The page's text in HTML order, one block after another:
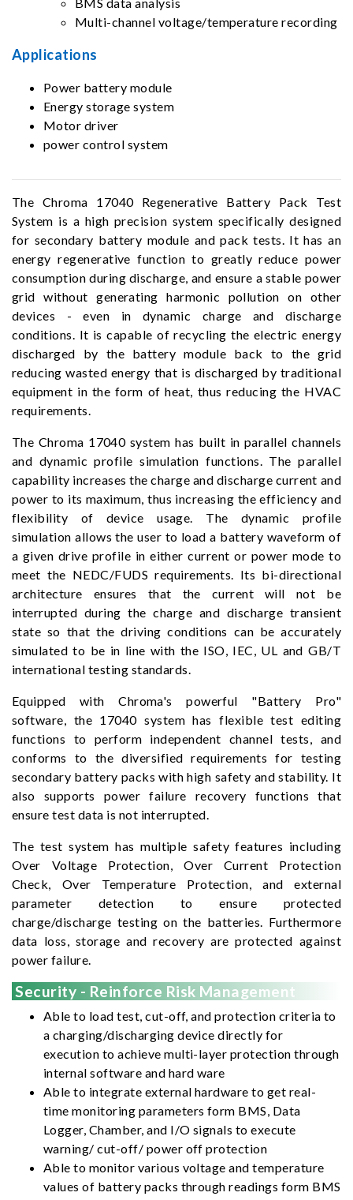
Multi-channel voltage/temperature recording
Applications
Power battery module
Energy storage system
Motor driver
power control system
The Chroma 17040 Regenerative Battery Pack Test
System is a high precision system specifically designed
for secondary battery module and pack tests. It has an
energy regenerative function to greatly reduce power
consumption during discharge, and ensure a stable power
grid without generating harmonic pollution on other
devices - even in dynamic charge and discharge
conditions. It is capable of recycling the electric energy
discharged by the battery module back to the grid
reducing wasted energy that is discharged by traditional
equipment in the form of heat, thus reducing the HVAC
requirements.
The Chroma 17040 system has built in parallel channels
and dynamic profile simulation functions. The parallel
capability increases the charge and discharge current and
power to its maximum, thus increasing the efficiency and
flexibility of device usage. The dynamic profile
simulation allows the user to load a battery waveform of
a given drive profile in either current or power mode to
meet the NEDC/FUDS requirements. Its bi-directional
architecture ensures that the current will not be
interrupted during the charge and discharge transient
state so that the driving conditions can be accurately
simulated to be in line with the ISO, IEC, UL and GB/T
international testing standards.
Equipped with Chroma's powerful "Battery Pro"
software, the 17040 system has flexible test editing
functions to perform independent channel tests, and
conforms to the diversified requirements for testing
secondary battery packs with high safety and stability. It
also supports power failure recovery functions that
ensure test data is not interrupted.
The test system has multiple safety features including
Over Voltage Protection, Over Current Protection
Check, Over Temperature Protection, and external
parameter detection to ensure protected
charge/discharge testing on the batteries. Furthermore
data loss, storage and recovery are protected against
power failure.
Security - Reinforce Risk Management
Able to load test, cut-off, and protection criteria to
a charging/discharging device directly for
execution to achieve multi-layer protection through
internal software and hard ware
Able to integrate external hardware to get real-
time monitoring parameters form BMS, Data
Logger, Chamber, and I/O signals to execute
warning/ cut-off/ power off protection
Able to monitor various voltage and temperature
values of battery packs through readings form BMS